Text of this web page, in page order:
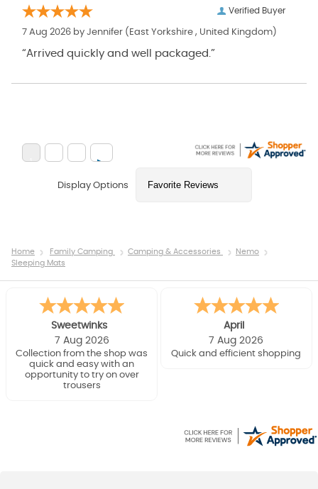
Verified Buyer
7 Aug 2026 by Jennifer (East Yorkshire , United Kingdom)
“Arrived quickly and well packaged.”
Display Options
Home Family Camping Camping & Accessories
Nemo
Sleeping Mats
Sweetwinks
7 Aug 2026
Collection from the shop was
quick and easy with an
opportunity to try on over
trousers
April
7 Aug 2026
Quick and efficient shopping